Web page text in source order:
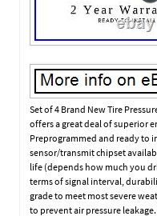
Set of 4 Brand New Tire
offers a great deal of superior
Preprogrammed and ready to
sensor/transmit chipset
life (depends how much you
terms of signal interval,
grade to meet most severe
to prevent air pressure